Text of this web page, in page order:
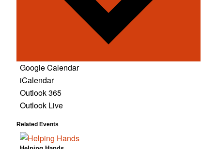
Google Calendar
iCalendar
Outlook 365
Outlook Live
Related Events